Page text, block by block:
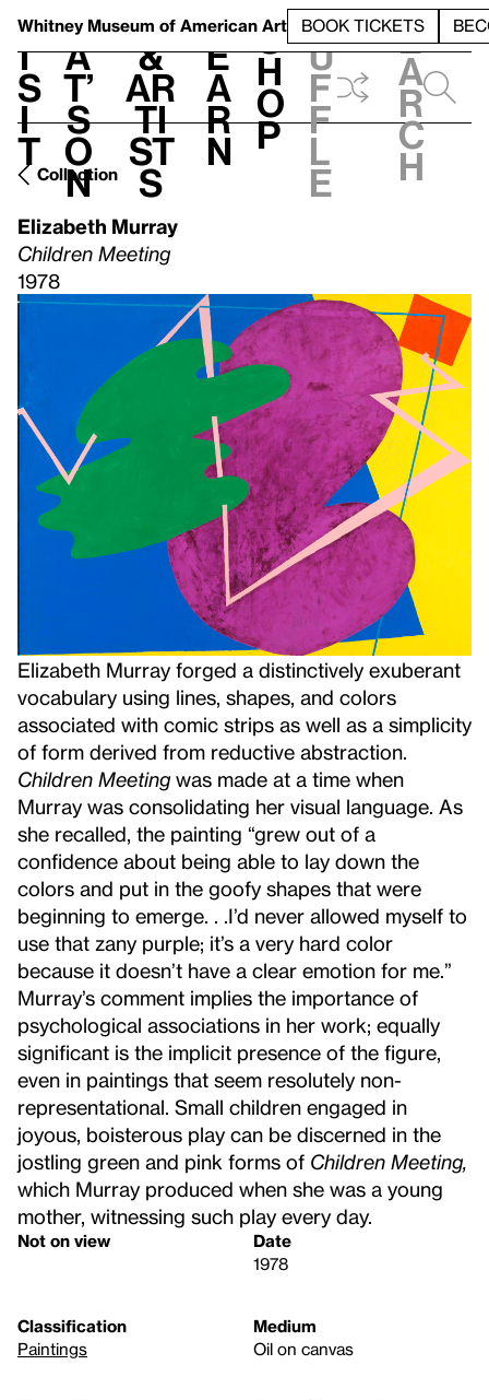
Whitney Museum of American Art BOOK TICKETS
V
i
s
i
t
h
a
t’
s
o
n
t
&
Ar
ti
st
s
L
e
a
r
n
S
h
o
p
h
u
f
f
l
e
e
a
r
c
h
Collection
Elizabeth Murray
Children Meeting
1978
Elizabeth Murray forged a distinctively exuberant
vocabulary using lines, shapes, and colors
associated with comic strips as well as a simplicity
of form derived from reductive abstraction.
Children Meetingwas made at a time when
Murray was consolidating her visual language. As
she recalled, the painting “grew out of a
confidence about being able to lay down the
colors and put in the goofy shapes that were
beginning to emerge. . .I’d never allowed myself to
use that zany purple; it’s a very hard color
because it doesn’t have a clear emotion for me.”
Murray’s comment implies the importance of
psychological associations in her work; equally
significant is the implicit presence of the figure,
even in paintings that seem resolutely non-
representational. Small children engaged in
joyous, boisterous play can be discerned in the
jostling green and pink forms of Children Meeting,
which Murray produced when she was a young
mother, witnessing such play every day.
Not on view
Date
1978
Classification
Paintings
Medium
Oil on canvas